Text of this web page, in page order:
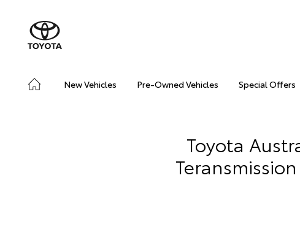
New Vehicles Pre-Owned Vehicles Special Offers
Toyota